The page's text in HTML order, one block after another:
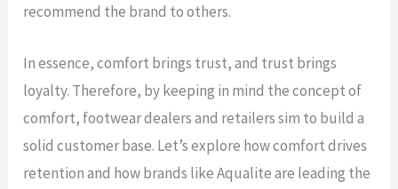
recommend the brand to others.
In essence, comfort brings trust, and trust brings
loyalty. Therefore, by keeping in mind the concept of
comfort, footwear dealers and retailers sim to build a
solid customer base. Let’s explore how comfort drives
retention and how brands like Aqualite are leading the